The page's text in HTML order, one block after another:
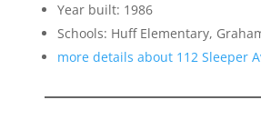
Year built: 1986
Schools: Huff Elementary,
more details about 112 Sleeper